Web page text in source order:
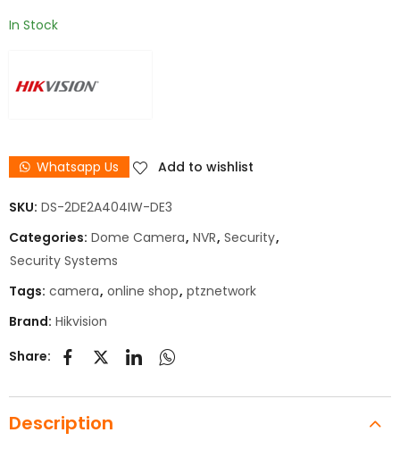
In Stock
Whatsapp Us Add to wishlist
SKU: DS-2DE2A404IW-DE3
Categories: Dome Camera, NVR, Security,
Security Systems
Tags: camera, online shop, ptznetwork
Brand: Hikvision
Share:
Description